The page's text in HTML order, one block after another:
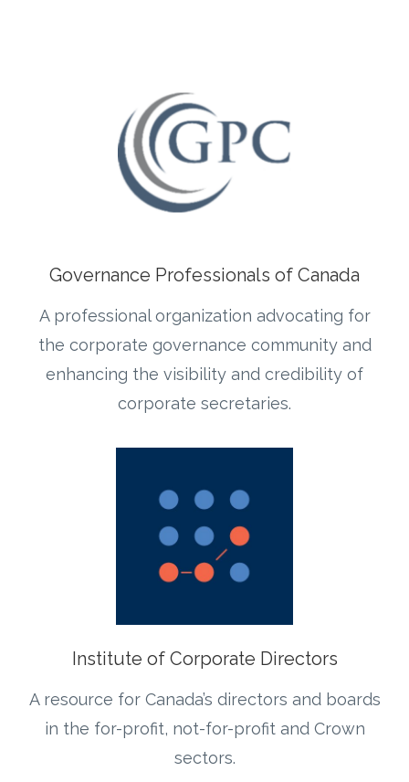
Governance Professionals of Canada
A professional organization advocating for
the corporate governance community and
enhancing the visibility and credibility of
corporate secretaries.
Institute of Corporate Directors
A resource for Canada’s directors and boards
in the for-profit, not-for-profit and Crown
sectors.